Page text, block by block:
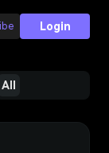
Login
All